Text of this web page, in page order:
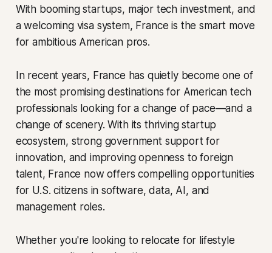
With booming startups, major tech investment, and
a welcoming visa system, France is the smart move
for ambitious American pros.
In recent years, France has quietly become one of
the most promising destinations for American tech
professionals looking for a change of pace—and a
change of scenery. With its thriving startup
ecosystem, strong government support for
innovation, and improving openness to foreign
talent, France now offers compelling opportunities
for U.S. citizens in software, data, AI, and
management roles.
Whether you're looking to relocate for lifestyle